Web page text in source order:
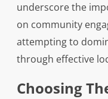
underscore the
on community
attempting to
through effective
Choosing